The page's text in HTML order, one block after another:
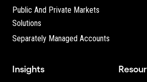
Public And Private Markets
Solutions
Separately Managed Accounts
Insights